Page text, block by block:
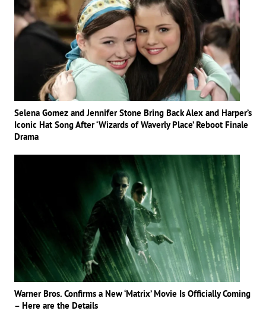
Selena Gomez and Jennifer Stone Bring Back Alex and Harper’s
Iconic Hat Song After ‘Wizards of Waverly Place’ Reboot Finale
Drama
Warner Bros. Confirms a New ‘Matrix’ Movie Is Officially Coming
– Here are the Details